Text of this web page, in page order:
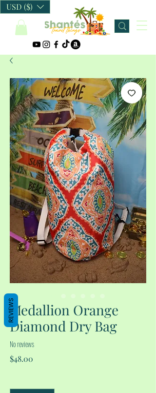
USD ($)
Medallion Orange
Diamond Dry Bag
No reviews
$48.00
REVIEWS